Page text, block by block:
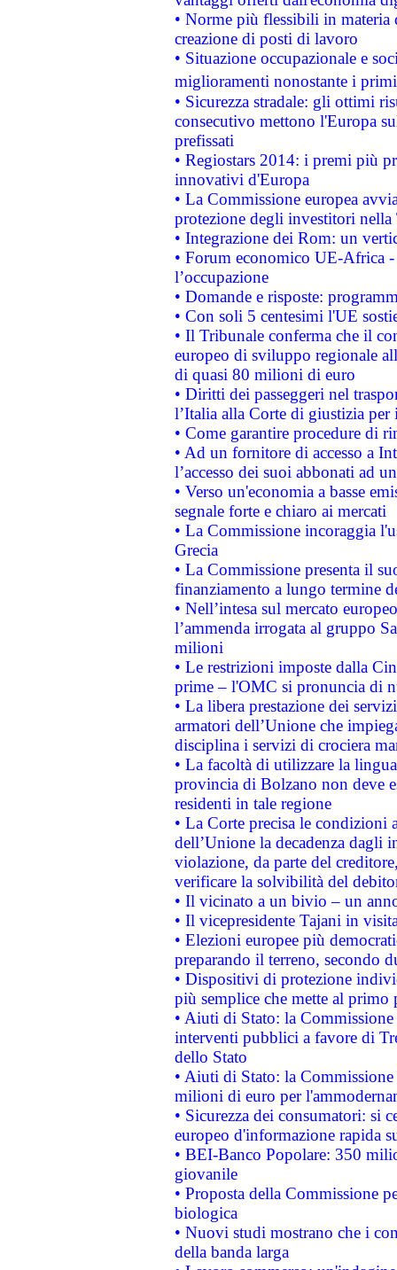
• Norme più flessibili in materia
creazione di posti di lavoro
• Situazione occupazionale e
miglioramenti nonostante i
• Sicurezza stradale: gli ottimi
consecutivo mettono l'Europa
prefissati
• Regiostars 2014: i premi più
innovativi d'Europa
• La Commissione europea
protezione degli investitori
• Integrazione dei Rom: un
• Forum economico UE-Africa -
l’occupazione
• Domande e risposte:
• Con soli 5 centesimi l'UE
• Il Tribunale conferma che il
europeo di sviluppo regionale
di quasi 80 milioni di euro
• Diritti dei passeggeri nel
l’Italia alla Corte di giustizia
• Come garantire procedure di
• Ad un fornitore di accesso a
l’accesso dei suoi abbonati ad
• Verso un'economia a basse
segnale forte e chiaro ai mercati
• La Commissione incoraggia
Grecia
• La Commissione presenta il
finanziamento a lungo termine
• Nell’intesa sul mercato
l’ammenda irrogata al gruppo
milioni
• Le restrizioni imposte dalla
prime – l'OMC si pronuncia di
• La libera prestazione dei
armatori dell’Unione che
disciplina i servizi di crociera
• La facoltà di utilizzare la
provincia di Bolzano non deve
residenti in tale regione
• La Corte precisa le
dell’Unione la decadenza dagli
violazione, da parte del
verificare la solvibilità del
• Il vicinato a un bivio – un
• Il vicepresidente Tajani in
• Elezioni europee più
preparando il terreno, secondo
• Dispositivi di protezione
più semplice che mette al primo
• Aiuti di Stato: la
interventi pubblici a favore di
dello Stato
• Aiuti di Stato: la
milioni di euro per
• Sicurezza dei consumatori: si
europeo d'informazione rapida
• BEI-Banco Popolare: 350
giovanile
• Proposta della Commissione
biologica
• Nuovi studi mostrano che i
della banda larga